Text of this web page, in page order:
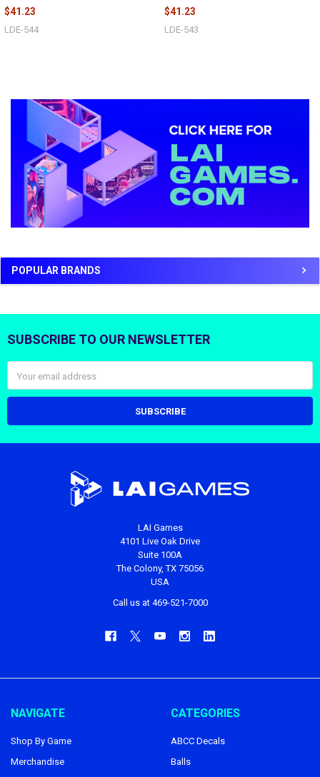
Sidebar
POPULAR BRANDS
$41.23
LDE-544
$41.23
LDE-543
Footer
SUBSCRIBE TO OUR NEWSLETTER
Address
LAI Games
4101 Live Oak Drive
Suite 100A
The Colony, TX 75056
USA
Call us at 469-521-7000
NAVIGATE
Shop By Game
Merchandise
CATEGORIES
ABCC Decals
Balls